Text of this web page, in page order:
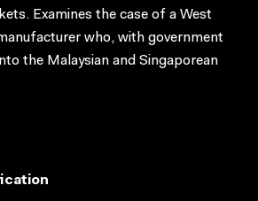
Examines the case of a West
who, with government
the Malaysian and Singaporean